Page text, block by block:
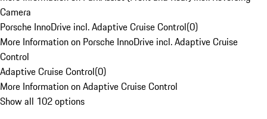
Camera
Porsche InnoDrive incl. Adaptive Cruise Control(0)
More Information on Porsche InnoDrive incl. Adaptive Cruise
Control
Adaptive Cruise Control(0)
More Information on Adaptive Cruise Control
Show all 102 options